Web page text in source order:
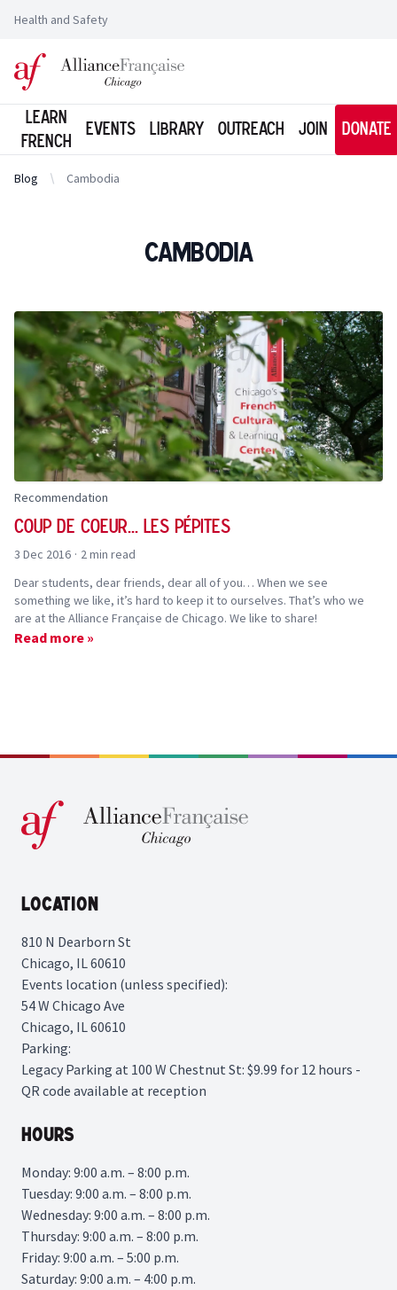
Health and Safety
Logo of l'Alliance Française de Chicago
Learn
French
Events Library Outreach Join Donate
Blog Cambodia
Cambodia
Recommendation
Coup de coeur... Les Pépites
3 Dec 2016 · 2 min read
Dear students, dear friends, dear all of you… When we see
something we like, it’s hard to keep it to ourselves. That’s who we
are at the Alliance Française de Chicago. We like to share!
Read more »
Location
810 N Dearborn St
Chicago, IL 60610
Events location (unless specified):
54 W Chicago Ave
Chicago, IL 60610
Parking:
Legacy Parking at 100 W Chestnut St: $9.99 for 12 hours -
QR code available at reception
Hours
Monday: 9:00 a.m. – 8:00 p.m.
Tuesday: 9:00 a.m. – 8:00 p.m.
Wednesday: 9:00 a.m. – 8:00 p.m.
Thursday: 9:00 a.m. – 8:00 p.m.
Friday: 9:00 a.m. – 5:00 p.m.
Saturday: 9:00 a.m. – 4:00 p.m.